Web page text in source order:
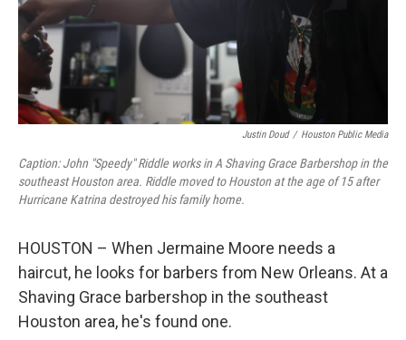
Justin Doud / Houston Public Media
Caption: John "Speedy" Riddle works in A Shaving Grace Barbershop in the
southeast Houston area. Riddle moved to Houston at the age of 15 after
Hurricane Katrina destroyed his family home.
HOUSTON – When Jermaine Moore needs a
haircut, he looks for barbers from New Orleans. At a
Shaving Grace barbershop in the southeast
Houston area, he's found one.